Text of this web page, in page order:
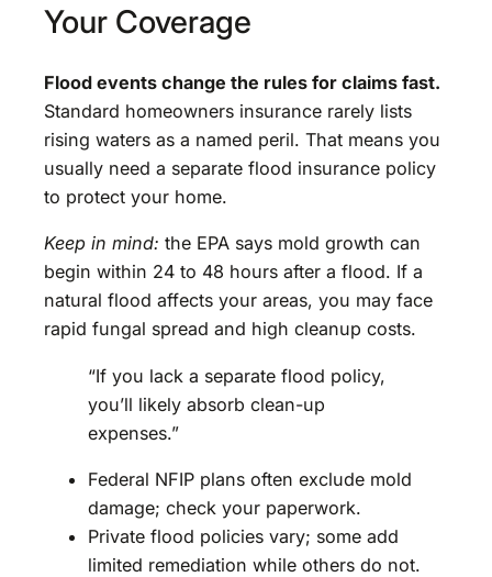
Your Coverage
Flood events change the rules for claims fast.
Standard homeowners insurance rarely lists
rising waters as a named peril. That means you
usually need a separate flood insurance policy
to protect your home.
Keep in mind: the EPA says mold growth can
begin within 24 to 48 hours after a flood. If a
natural flood affects your areas, you may face
rapid fungal spread and high cleanup costs.
“If you lack a separate flood policy,
you’ll likely absorb clean-up
expenses.”
Federal NFIP plans often exclude mold
damage; check your paperwork.
Private flood policies vary; some add
limited remediation while others do not.